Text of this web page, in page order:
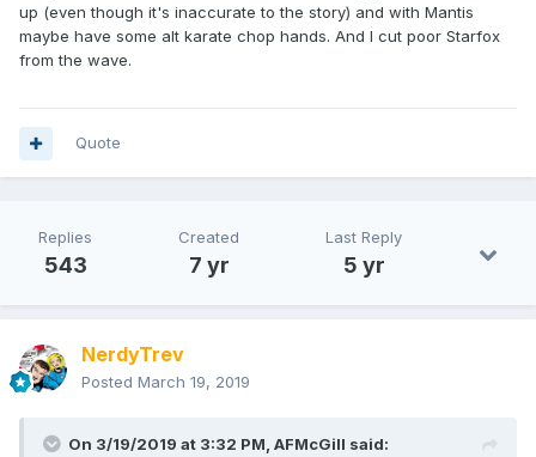
up (even though it's inaccurate to the story) and with Mantis
maybe have some alt karate chop hands. And I cut poor Starfox
from the wave.
Quote
Replies
543
Created
7 yr
Last Reply
5 yr
NerdyTrev
Posted March 19, 2019
On 3/19/2019 at 3:32 PM, AFMcGill said: